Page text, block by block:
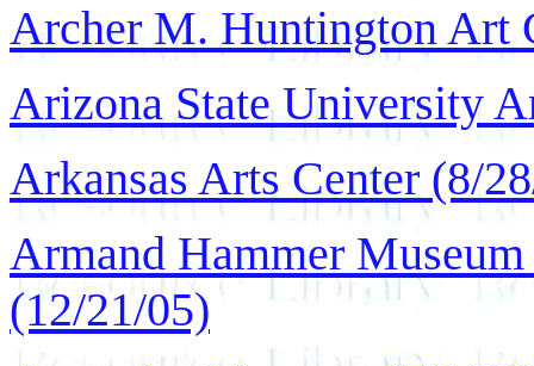
Archer M. Huntington Art
Arizona State University
Arkansas Arts Center (8/
Armand Hammer
(12/21/05)